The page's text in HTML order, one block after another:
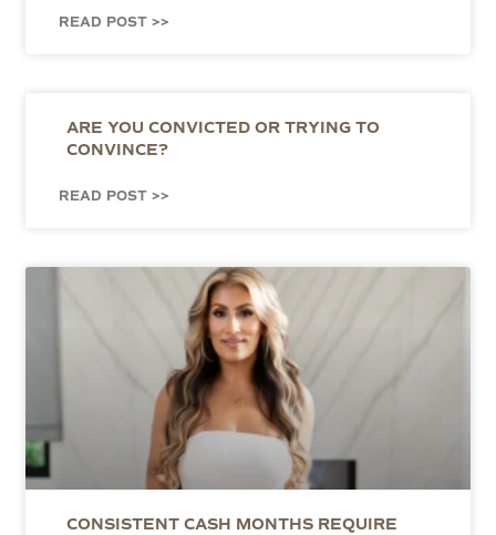
READ POST >>
ARE YOU CONVICTED OR TRYING TO
CONVINCE?
READ POST >>
CONSISTENT CASH MONTHS REQUIRE